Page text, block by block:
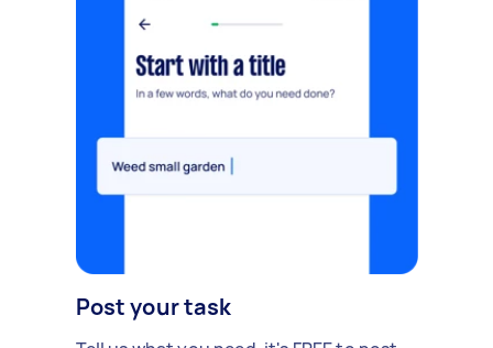
Post your task